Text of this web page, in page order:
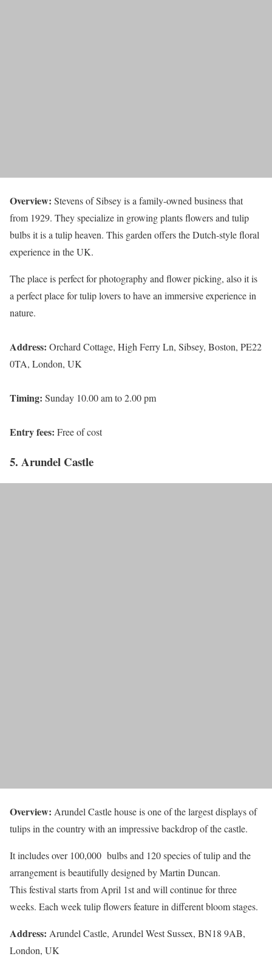
Overview: Stevens of Sibsey is a family-owned business that
from 1929. They specialize in growing plants flowers and tulip
bulbs it is a tulip heaven. This garden offers the Dutch-style floral
experience in the UK.
The place is perfect for photography and flower picking, also it is
a perfect place for tulip lovers to have an immersive experience in
nature.
Address: Orchard Cottage, High Ferry Ln, Sibsey, Boston, PE22
0TA, London, UK
Timing: Sunday 10.00 am to 2.00 pm
Entry fees: Free of cost
5. Arundel Castle
Overview: Arundel Castle house is one of the largest displays of
tulips in the country with an impressive backdrop of the castle.
It includes over 100,000 bulbs and 120 species of tulip and the
arrangement is beautifully designed by Martin Duncan.
This festival starts from April 1st and will continue for three
weeks. Each week tulip flowers feature in different bloom stages.
Address: Arundel Castle, Arundel West Sussex, BN18 9AB,
London, UK